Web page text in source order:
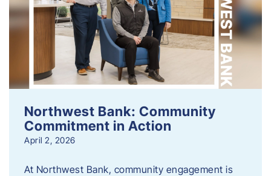
Northwest Bank: Community
Commitment in Action
April 2, 2026
At Northwest Bank, community engagement is